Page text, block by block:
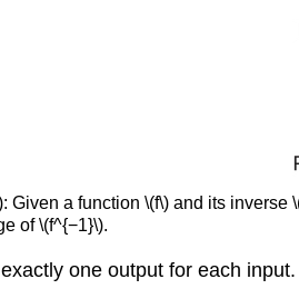
Given a function \(f\) and its
of \(f^{−1}\).
one output for each